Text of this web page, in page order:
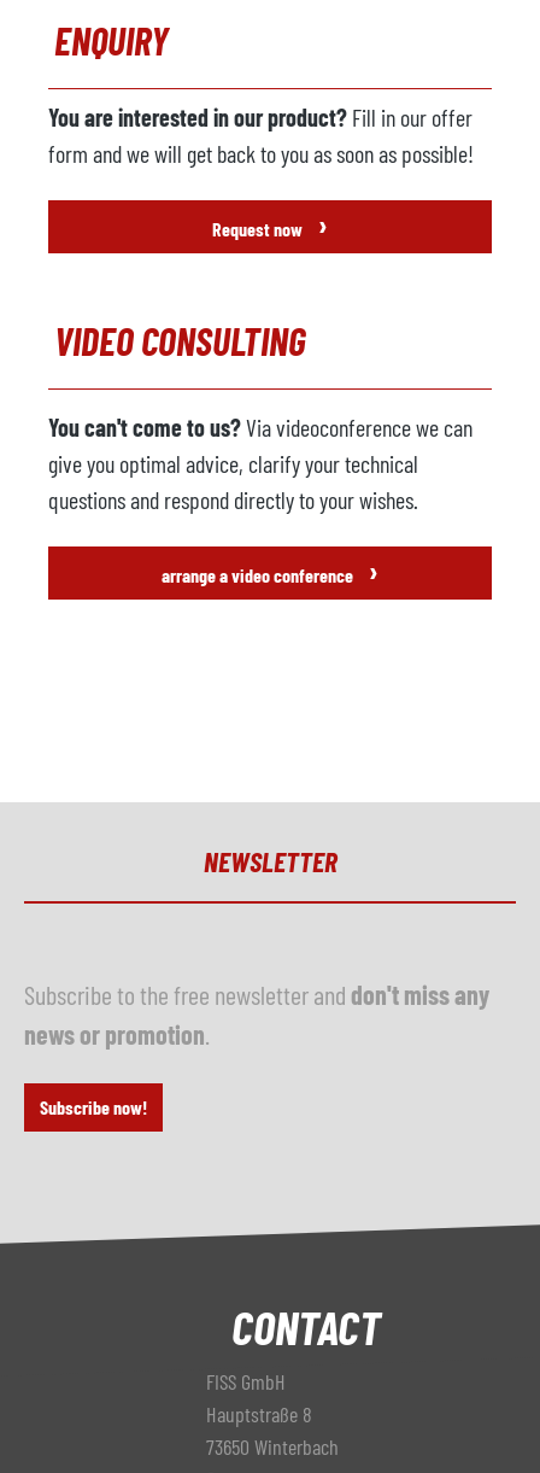
ENQUIRY
You are interested in our product? Fill in our offer
form and we will get back to you as soon as possible!
Request now ›
VIDEO CONSULTING
You can't come to us?Via videoconference we can
give you optimal advice, clarify your technical
questions and respond directly to your wishes.
arrange a video conference ›
NEWSLETTER
Subscribe to the free newsletter and don't miss any
news or promotion
Subscribe now!
CONTACT
FISS GmbH
Hauptstraße 8
73650 Winterbach